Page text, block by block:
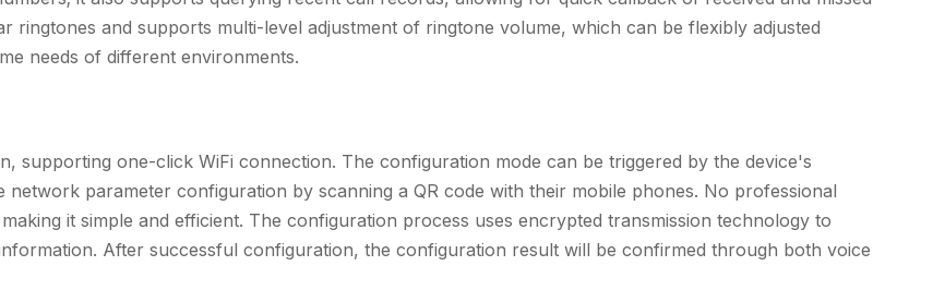
ringtones and supports multi-level adjustment of ringtone volume, which can be flexibly adjusted
needs of different environments.
supporting one-click WiFi connection. The configuration mode can be triggered by the device's
parameter configuration by scanning a QR code with their mobile phones. No professional
it simple and efficient. The configuration process uses encrypted transmission technology to
After successful configuration, the configuration result will be confirmed through both voice